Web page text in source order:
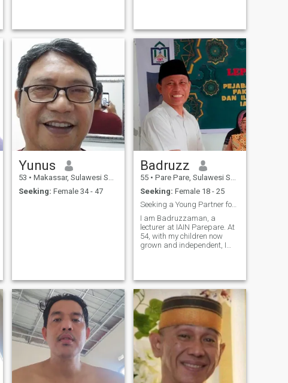
Yunus
53 • Makassar, Sulawesi Selatan, Indonesia
Seeking: Female 34 - 47
Badruzz
55 • Pare Pare, Sulawesi Selatan, Indonesia
Seeking: Female 18 - 25
Seeking a Young Partner for a Shared Future
I am Badruzzaman, a
lecturer at IAIN Parepare. At
54, with my children now
grown and independent, I
intellectual discussions on
law and society, and a
harmonious